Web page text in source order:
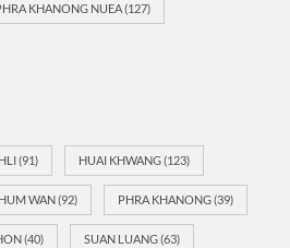
KHANONG NUEA(127)
(91) HUAI KHWANG(123)
WAN(92) PHRA KHANONG(39)
(40) SUAN LUANG(63)